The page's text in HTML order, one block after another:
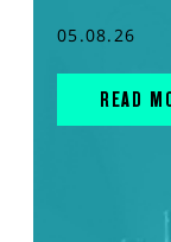
05.08.26
READ